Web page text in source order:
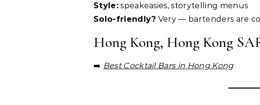
Style:speakeasies, storytelling menus
Solo-friendly? Very — bartenders are
Hong Kong, Hong Kong
➡️ Best Cocktail Bars in Hong Kong